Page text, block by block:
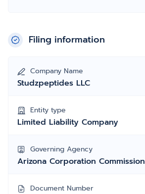
Filing information
Company Name
Studzpeptides LLC
Entity type
Limited Liability Company
Governing Agency
Arizona Corporation Commission
Document Number